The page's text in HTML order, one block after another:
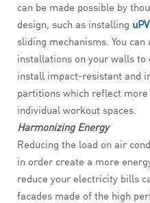
can be made possible by
design, such as installing
sliding mechanisms. You
installations on your walls to
install impact-resistant and
partitions which reflect
individual workout spaces.
Harmonizing Energy
Reducing the load on air
in order create a more
reduce your electricity bills
facades made of the high